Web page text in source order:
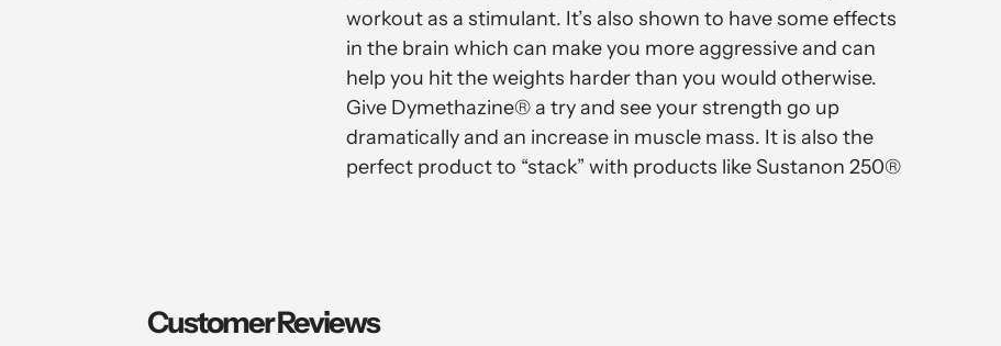
workout as a stimulant. It’s also shown to have some effects
in the brain which can make you more aggressive and can
help you hit the weights harder than you would otherwise.
Give Dymethazine® a try and see your strength go up
dramatically and an increase in muscle mass. It is also the
perfect product to “stack” with products like Sustanon 250®
Customer Reviews